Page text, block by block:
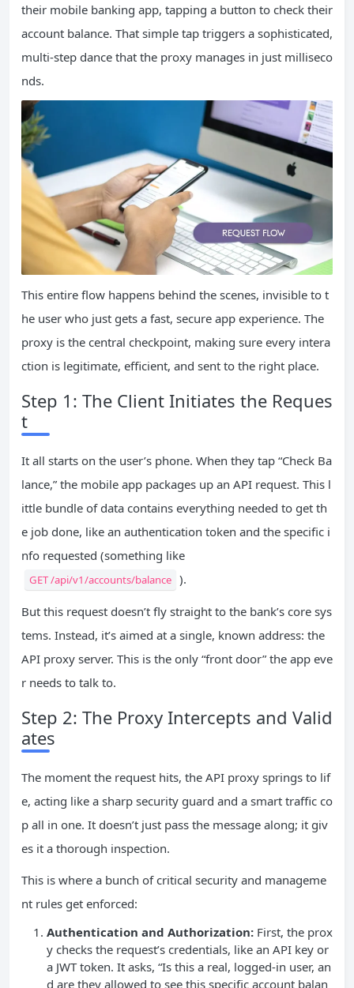
their mobile banking app, tapping a button to check their
account balance. That simple tap triggers a sophisticated,
multi-step dance that the proxy manages in just milliseco
nds.
This entire flow happens behind the scenes, invisible to t
he user who just gets a fast, secure app experience. The
proxy is the central checkpoint, making sure every intera
ction is legitimate, efficient, and sent to the right place.
Step 1: The Client Initiates the Reques
t
It all starts on the user’s phone. When they tap “Check Ba
lance,” the mobile app packages up an API request. This l
ittle bundle of data contains everything needed to get th
e job done, like an authentication token and the specific i
nfo requested (something like
GET /api/v1/accounts/balance ).
But this request doesn’t fly straight to the bank’s core sys
tems. Instead, it’s aimed at a single, known address: the
API proxy server. This is the only “front door” the app eve
r needs to talk to.
Step 2: The Proxy Intercepts and Valid
ates
The moment the request hits, the API proxy springs to lif
e, acting like a sharp security guard and a smart traffic co
p all in one. It doesn’t just pass the message along; it giv
es it a thorough inspection.
This is where a bunch of critical security and manageme
nt rules get enforced:
Authentication and Authorization: First, the prox
y checks the request’s credentials, like an API key or
a JWT token. It asks, “Is this a real, logged-in user, an
d are they allowed to see this specific account balan